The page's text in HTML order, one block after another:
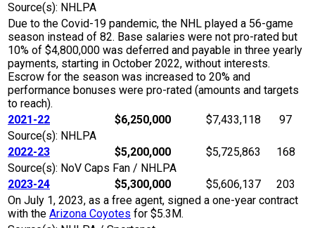
Source(s): NHLPA
Due to the Covid-19 pandemic, the NHL played a 56-game
season instead of 82. Base salaries were not pro-rated but
10% of $4,800,000 was deferred and payable in three yearly
payments, starting in October 2022, without interests.
Escrow for the season was increased to 20% and
performance bonuses were pro-rated (amounts and targets
to reach).
2021-22
$6,250,000 $7,433,118
97
Source(s): NHLPA
2022-23
$5,200,000 $5,725,863
168
Source(s): NoV Caps Fan / NHLPA
2023-24
$5,300,000 $5,606,137
203
On July 1, 2023, as a free agent, signed a one-year contract
with the Arizona Coyotes for $5.3M.